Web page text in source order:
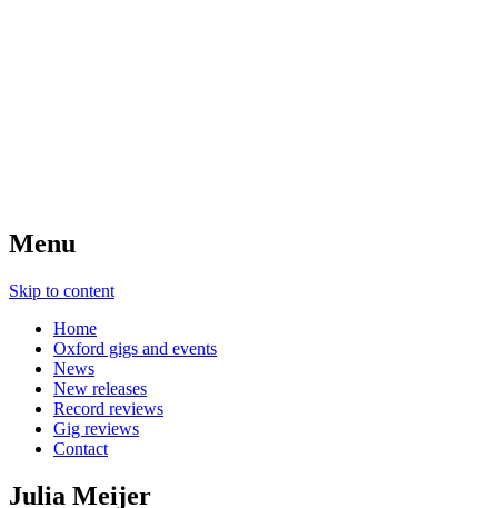
Menu
Skip to content
Home
Oxford gigs and events
News
New releases
Record reviews
Gig reviews
Contact
Julia Meijer